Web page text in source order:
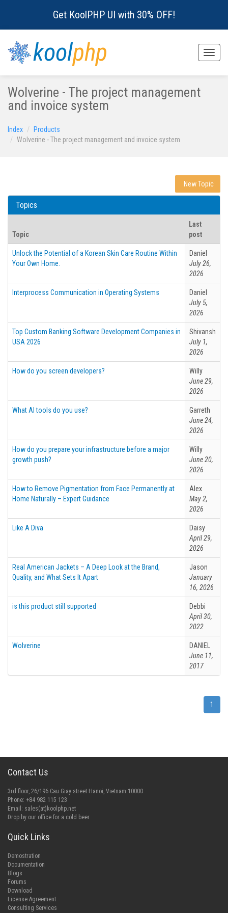
Get KoolPHP UI with 30% OFF!
Toggle
koolphp
Wolverine - The project management
and invoice system
Index
Products
Wolverine - The project management and invoice system
New Topic
Topics
Topic
Last
post
Unlock the Potential of a Korean Skin Care Routine Within
Your Own Home.
Daniel
July 26,
2026
Interprocess Communication in Operating Systems
Daniel
July 5,
2026
Top Custom Banking Software Development Companies in
USA 2026
Shivansh
July 1,
2026
How do you screen developers?
Willy
June 29,
2026
What AI tools do you use?
Garreth
June 24,
2026
How do you prepare your infrastructure before a major
growth push?
Willy
June 20,
2026
How to Remove Pigmentation from Face Permanently at
Home Naturally – Expert Guidance
Alex
May 2,
2026
Like A Diva
Daisy
April 29,
2026
Real American Jackets – A Deep Look at the Brand,
Quality, and What Sets It Apart
Jason
January
16, 2026
is this product still supported
Debbi
April 30,
2022
Wolverine
DANIEL
June 11,
2017
1
Contact Us
3rd floor, 26/196 Cau Giay street Hanoi, Vietnam 10000
Phone: +84 982 115 123
Email: sales(at)koolphp.net
Drop by our office for a cold beer
Quick Links
Demostration
Documentation
Blogs
Forums
Download
License Agreement
Consulting Services